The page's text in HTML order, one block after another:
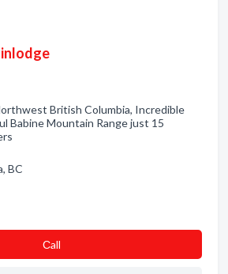
British Columbia, Incredible
Babine Mountain Range just 15
BC
Сall